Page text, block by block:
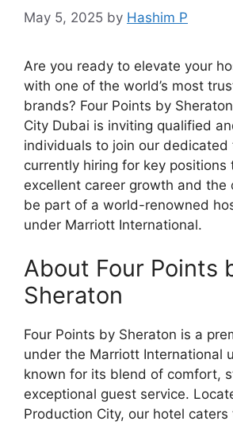
May 5, 2025 by Hashim P
Are you ready to elevate your
with one of the world’s most
brands? Four Points by
City Dubai is inviting qualified
individuals to join our dedicated
currently hiring for key positions
excellent career growth and the
be part of a world-renowned
under Marriott International.
About Four Points
Sheraton
Four Points by Sheraton is a
under the Marriott International
known for its blend of comfort,
exceptional guest service.
Production City, our hotel caters